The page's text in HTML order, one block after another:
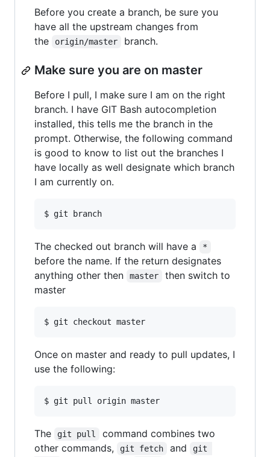
Before you create a branch, be sure you
have all the upstream changes from
the
origin/master branch.
Make sure you are on master
Before I pull, I make sure I am on the right
branch. I have GIT Bash autocompletion
installed, this tells me the branch in the
prompt. Otherwise, the following command
is good to know to list out the branches I
have locally as well designate which branch
I am currently on.
The checked out branch will have a *
before the name. If the return designates
anything other then
master
then switch to
master
Once on master and ready to pull updates, I
use the following:
The git pull
command combines two
other commands,
git fetch and
git